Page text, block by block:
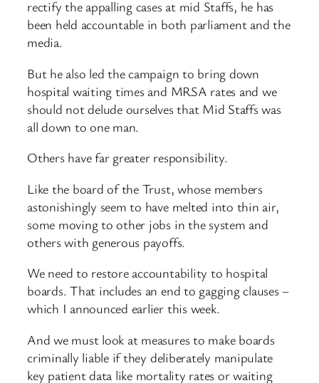
rectify the appalling cases at mid Staffs, he has
been held accountable in both parliament and the
media.
But he also led the campaign to bring down
hospital waiting times and MRSA rates and we
should not delude ourselves that Mid Staffs was
all down to one man.
Others have far greater responsibility.
Like the board of the Trust, whose members
astonishingly seem to have melted into thin air,
some moving to other jobs in the system and
others with generous payoffs.
We need to restore accountability to hospital
boards. That includes an end to gagging clauses –
which I announced earlier this week.
And we must look at measures to make boards
criminally liable if they deliberately manipulate
key patient data like mortality rates or waiting